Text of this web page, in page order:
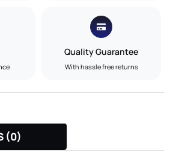
Quality Guarantee
With hassle free returns
(0)